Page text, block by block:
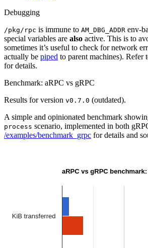
Debugging
/pkg/rpc is immune to AM_DBG_ADDR env-
special variables are also active. This is to
sometimes it’s useful to check for network
actually be piped to parent machines). Refer
for details.
Benchmark: aRPC vs gRPC
Results for version v0.7.0 (outdated).
A simple and opinionated benchmark
process scenario, implemented in both
/examples/benchmark_grpc for details and